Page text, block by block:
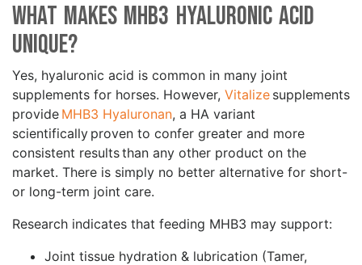
What makes MHB3 Hyaluronic Acid
Unique?
Yes, hyaluronic acid is common in many joint
supplements for horses. However, Vitalize supplements
provide MHB3 Hyaluronan, a HA variant
scientifically proven to confer greater and more
consistent results than any other product on the
market. There is simply no better alternative for short-
or long-term joint care.
Research indicates that feeding MHB3 may support:
Joint tissue hydration & lubrication (Tamer,